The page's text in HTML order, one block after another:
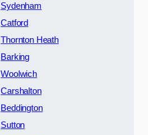
Sydenham
Catford
Thornton Heath
Barking
Woolwich
Carshalton
Beddington
Sutton